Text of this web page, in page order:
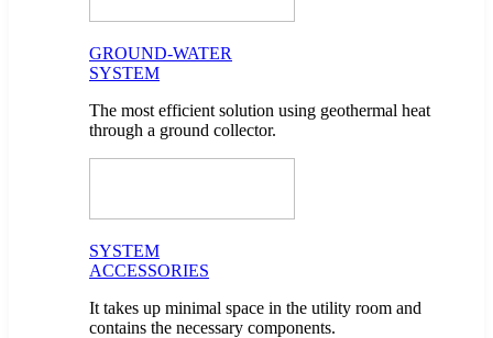
GROUND-WATER
SYSTEM
The most efficient solution using geothermal heat
through a ground collector.
SYSTEM
ACCESSORIES
It takes up minimal space in the utility room and
contains the necessary components.